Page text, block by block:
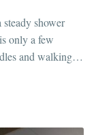
shower
only a few
and walking
vehicles